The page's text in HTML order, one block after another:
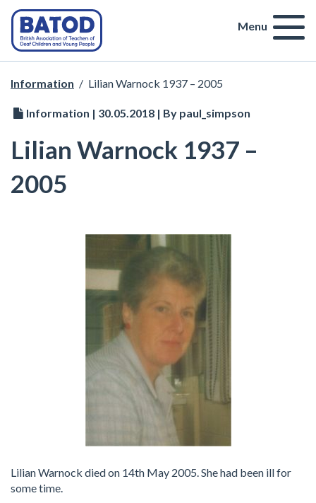
Menu
Information / Lilian Warnock 1937 – 2005
Information | 30.05.2018 | By paul_simpson
Lilian Warnock 1937 –
2005
Lilian Warnock died on 14th May 2005. She had been ill for
some time.